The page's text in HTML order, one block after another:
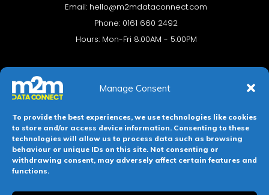
Manage Consent
To provide the best experiences, we use technologies like cookies
to store and/or access device information. Consenting to these
technologies will allow us to process data such as browsing
behaviour or unique IDs on this site. Not consenting or
withdrawing consent, may adversely affect certain features and
functions.
Email: hello@m2mdataconnect.com
Phone: 0161 660 2492
Hours: Mon-Fri 8:00AM - 5:00PM
Terms & conditions Privacy Policy Cookie Policy